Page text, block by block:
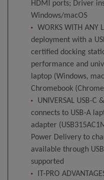
HDMI ports; Driver
Windows/macOS
WORKS WITH ANY
deployment with a
certified docking
performance and
laptop (Windows,
Chromebook
UNIVERSAL USB-C
connects to USB-A
adapter
Power Delivery to
available through
supported
IT-PRO